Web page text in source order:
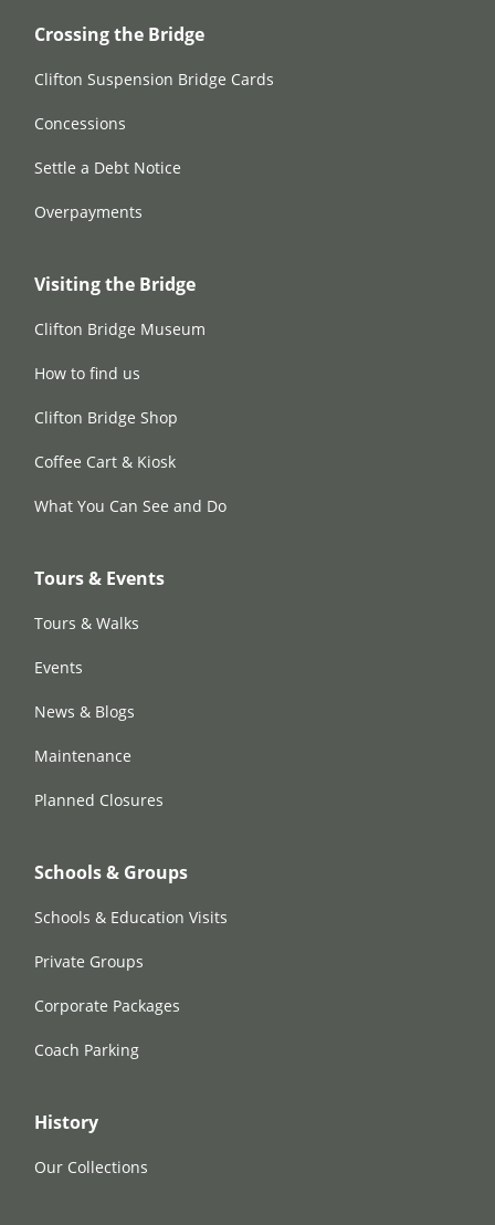
Crossing the Bridge
Clifton Suspension Bridge Cards
Concessions
Settle a Debt Notice
Overpayments
Visiting the Bridge
Clifton Bridge Museum
How to find us
Clifton Bridge Shop
Coffee Cart & Kiosk
What You Can See and Do
Tours & Events
Tours & Walks
Events
News & Blogs
Maintenance
Planned Closures
Schools & Groups
Schools & Education Visits
Private Groups
Corporate Packages
Coach Parking
History
Our Collections